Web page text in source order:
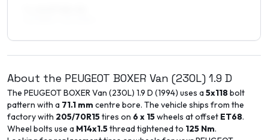
About the PEUGEOT BOXER Van (230L) 1.9 D
The PEUGEOTBOXER Van (230L) 1.9 D (1994) uses a5x118bolt
pattern with a 71.1 mm centre bore. The vehicle ships from the
factory with 205/70R15tires on 6 x 15wheels at offset ET68.
Wheel bolts use a M14x1.5thread tightened to 125 Nm.